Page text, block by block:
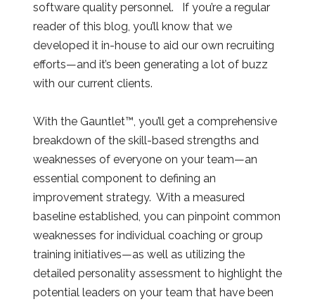
software quality personnel. If you’re a regular
reader of this blog, you’ll know that we
developed it in-house to aid our own recruiting
efforts—and it’s been generating a lot of buzz
with our current clients.
With the Gauntlet™, you’ll get a comprehensive
breakdown of the skill-based strengths and
weaknesses of everyone on your team—an
essential component to defining an
improvement strategy. With a measured
baseline established, you can pinpoint common
weaknesses for individual coaching or group
training initiatives—as well as utilizing the
detailed personality assessment to highlight the
potential leaders on your team that have been